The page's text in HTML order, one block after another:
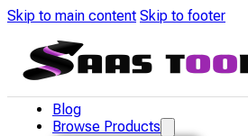
Skip to main content Skip to footer
Blog
Browse Products